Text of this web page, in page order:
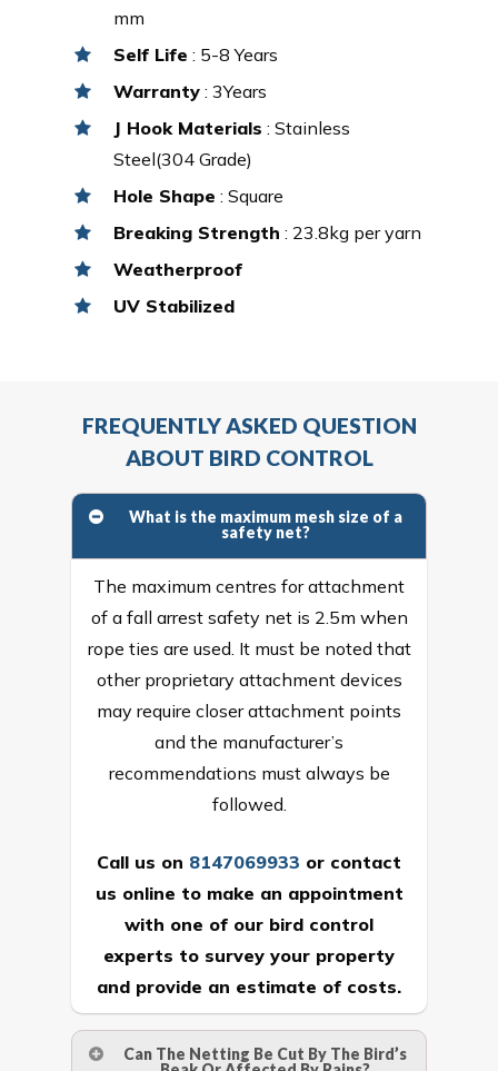
mm
Self Life : 5-8 Years
Warranty : 3Years
J Hook Materials : Stainless
Steel(304 Grade)
Hole Shape : Square
Breaking Strength : 23.8kg per yarn
Weatherproof
UV Stabilized
FREQUENTLY ASKED QUESTION
ABOUT BIRD CONTROL
What is the maximum mesh size of a
safety net?
The maximum centres for attachment
of a fall arrest safety net is 2.5m when
rope ties are used. It must be noted that
other proprietary attachment devices
may require closer attachment points
and the manufacturer’s
recommendations must always be
followed.
Call us on 8147069933 or contact
us online to make an appointment
with one of our bird control
experts to survey your property
and provide an estimate of costs.
Can The Netting Be Cut By The Bird’s